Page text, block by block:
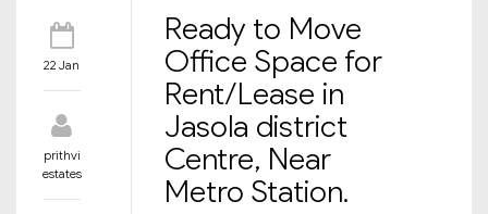
22 Jan
prithvi
estates
Ready to Move
Office Space for
Rent/Lease in
Jasola district
Centre, Near
Metro Station.